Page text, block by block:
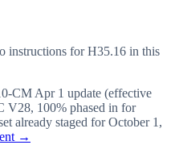
instructions for H35.16 in this
CM Apr 1 update (effective
V28, 100% phased in for
already staged forOctober 1,
→